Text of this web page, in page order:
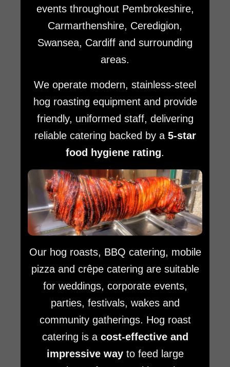
events throughout Pembrokeshire,
Carmarthenshire, Ceredigion,
Swansea, Cardiff and surrounding
areas.
We operate modern, stainless-steel
hog roasting equipment and provide
friendly, uniformed staff, delivering
reliable catering backed by a 5-star
food hygiene rating.
Our hog roasts, BBQ catering, mobile
pizza and crêpe catering are suitable
for weddings, corporate events,
parties, festivals, wakes and
community gatherings. Hog roast
catering is a cost-effective and
impressive wayto feed large